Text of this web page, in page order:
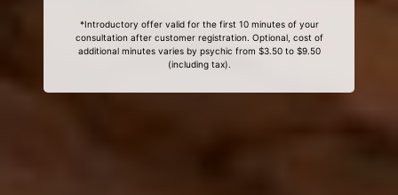
*Introductory offer valid for the first 10 minutes of your
consultation after customer registration. Optional, cost of
additional minutes varies by psychic from $3.50 to $9.50
(including tax).